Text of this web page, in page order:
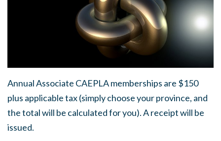
Annual Associate CAEPLA memberships are $150
plus applicable tax (simply choose your province, and
the total will be calculated for you). A receipt will be
issued.